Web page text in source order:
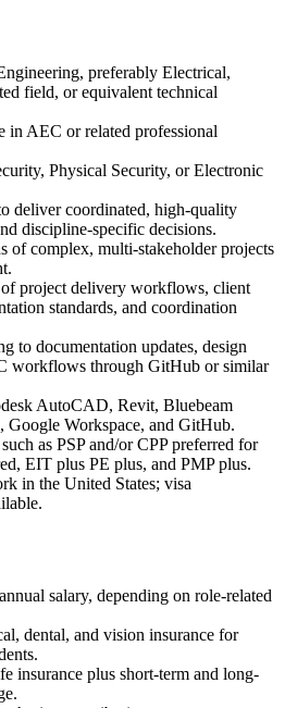
preferably Electrical,
field, or equivalent technical
in AEC or related professional
Physical Security, or Electronic
deliver coordinated, high-quality
discipline-specific decisions.
of complex, multi-stakeholder projects
of project delivery workflows, client
standards, and coordination
to documentation updates, design
workflows through GitHub or similar
AutoCAD, Revit, Bluebeam
Google Workspace, and GitHub.
as PSP and/or CPP preferred for
EIT plus PE plus, and PMP plus.
in the United States; visa
salary, depending on role-related
dental, and vision insurance for
insurance plus short-term and long-